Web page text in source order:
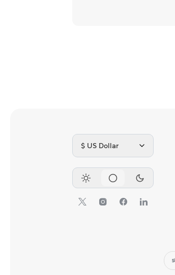
$ US Dollar